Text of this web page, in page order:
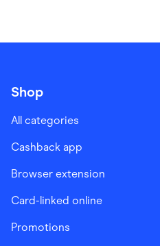
Shop
All categories
Cashback app
Browser extension
Card-linked online
Promotions